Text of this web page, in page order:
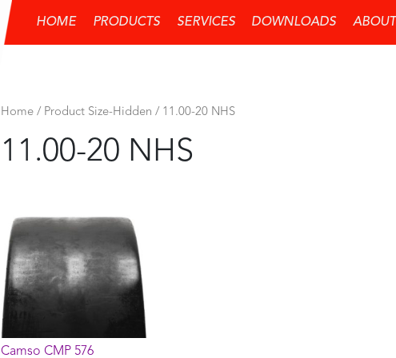
HOME PRODUCTS SERVICES DOWNLOADS
Home / Product Size-Hidden / 11.00-20 NHS
11.00-20 NHS
Camso CMP 576